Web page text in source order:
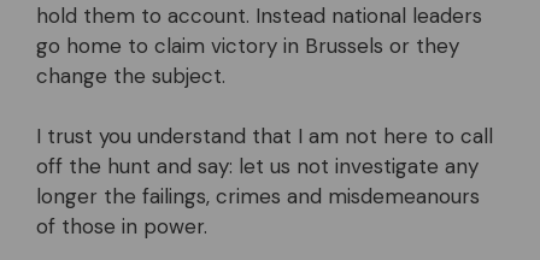
hold them to account. Instead national leaders
go home to claim victory in Brussels or they
change the subject.
I trust you understand that I am not here to call
off the hunt and say: let us not investigate any
longer the failings, crimes and misdemeanours
of those in power.